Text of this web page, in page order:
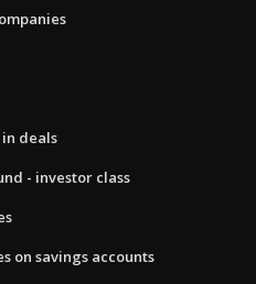
deals
- investor class
on savings accounts